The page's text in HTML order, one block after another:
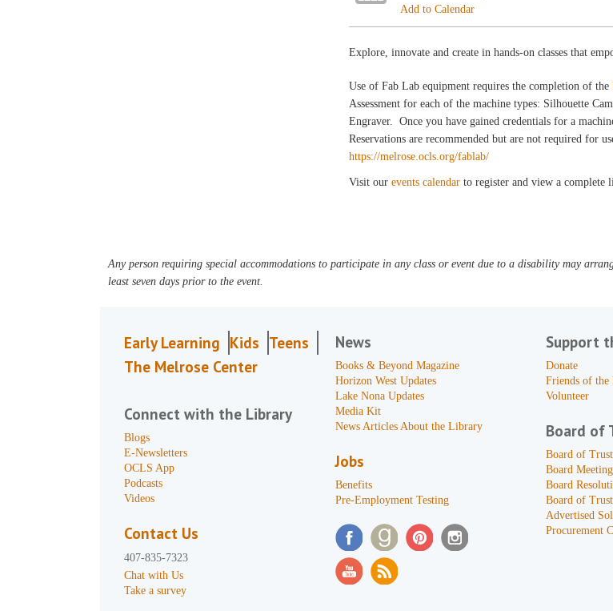
Add to Calendar
Explore, innovate and create in hands-on classes that
Use of Fab Lab equipment requires the completion of the
Assessment for each of the machine types: Silhouette
Engraver. Once you have gained credentials for a
Reservations are recommended but are not required for
https://melrose.ocls.org/fablab/
Visit ourevents calendarto register and view a complete
Any person requiring special accommodations to participate in any class or event due to a disability may
least seven days prior to the event.
Early Learning Kids Teens
The Melrose Center
Connect with the Library
Blogs
E-Newsletters
OCLS App
Podcasts
Videos
Contact Us
407-835-7323
Chat with Us
Take a survey
News
Books & Beyond Magazine
Horizon West Updates
Lake Nona Updates
Media Kit
News Articles About the Library
Jobs
Benefits
Pre-Employment Testing
Support
Donate
Friends of
Volunteer
Board of
Board of
Board
Board
Board of
Advertised
Procurement